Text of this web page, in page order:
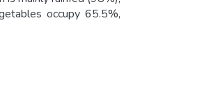
occupy 65.5%,